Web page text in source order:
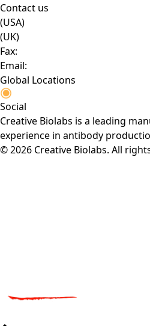
Contact us
(USA)
(UK)
Fax:
Email:
Global Locations
Social
Creative Biolabs is a leading
experience in antibody
© 2026 Creative Biolabs. All